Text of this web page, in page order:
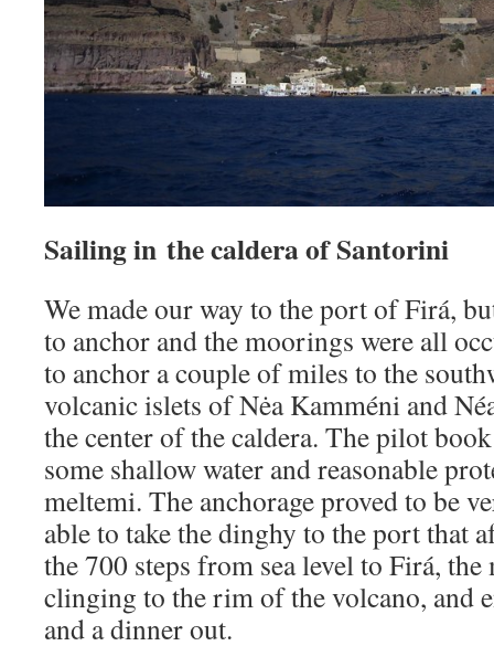
Sailing in the caldera of Santorini
We made our way to the port of Firá,
to anchor and the moorings were all
to anchor a couple of miles to the
volcanic islets of Nėa Kamméni and
the center of the caldera. The pilot
some shallow water and reasonable
meltemi. The anchorage proved to be
able to take the dinghy to the port that
the 700 steps from sea level to Firá,
clinging to the rim of the volcano, and
and a dinner out.